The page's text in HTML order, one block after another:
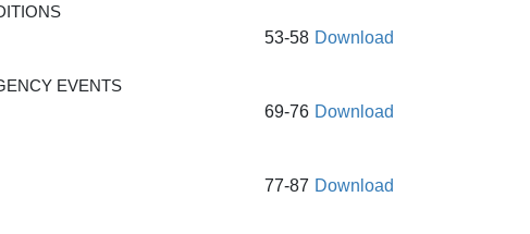
53-58 Download
EVENTS
69-76 Download
77-87 Download